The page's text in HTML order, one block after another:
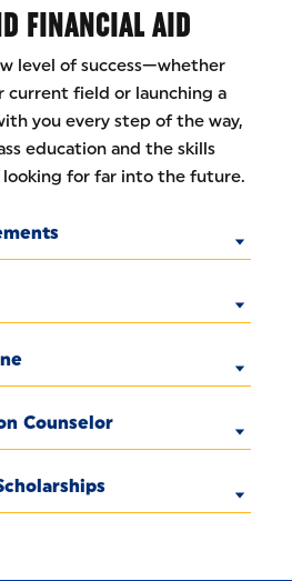
FINANCIAL AID
level of success—whether
current field or launching a
you every step of the way,
education and the skills
for far into the future.
Counselor